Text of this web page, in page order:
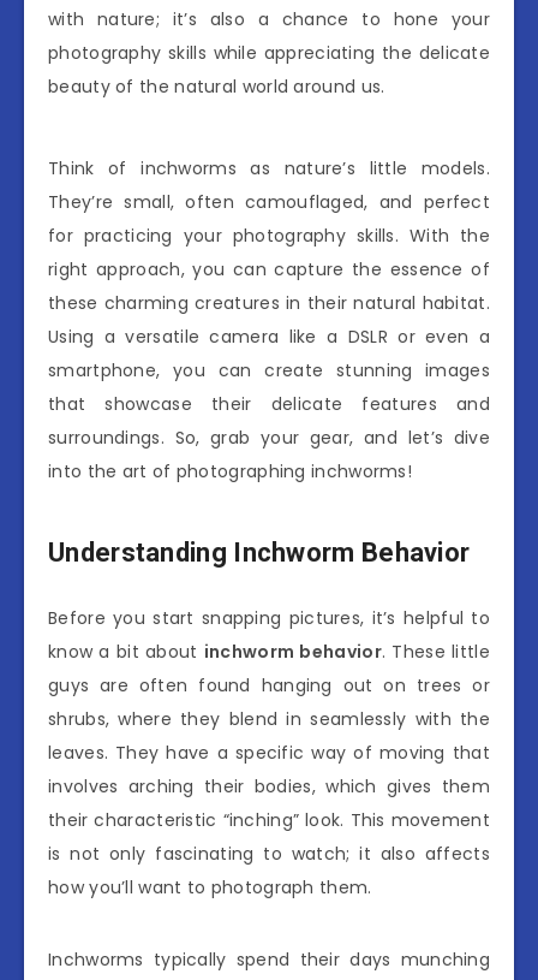
with nature; it’s also a chance to hone your
photography skills while appreciating the delicate
beauty of the natural world around us.
Think of inchworms as nature’s little models.
They’re small, often camouflaged, and perfect
for practicing your photography skills. With the
right approach, you can capture the essence of
these charming creatures in their natural habitat.
Using a versatile camera like a DSLR or even a
smartphone, you can create stunning images
that showcase their delicate features and
surroundings. So, grab your gear, and let’s dive
into the art of photographing inchworms!
Understanding Inchworm Behavior
Before you start snapping pictures, it’s helpful to
know a bit about inchworm behavior. These little
guys are often found hanging out on trees or
shrubs, where they blend in seamlessly with the
leaves. They have a specific way of moving that
involves arching their bodies, which gives them
their characteristic “inching” look. This movement
is not only fascinating to watch; it also affects
how you’ll want to photograph them.
Inchworms typically spend their days munching